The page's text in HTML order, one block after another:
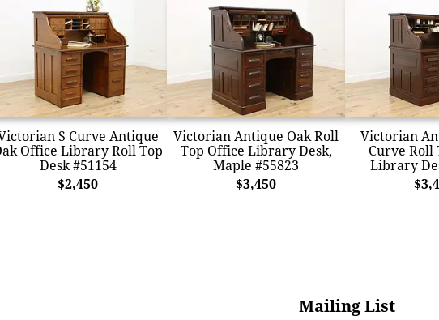
S Curve Antique
Office Library Roll Top
Desk #51154
$2,450
Victorian Antique Oak Roll
Top Office Library Desk,
Maple #55823
$3,450
Victorian
Curve Roll
Library
Mailing List